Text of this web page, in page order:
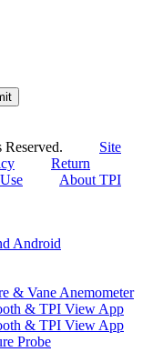
Reserved. Site
Return
About TPI
Android
& Vane Anemometer
& TPI View App
& TPI View App
Probe